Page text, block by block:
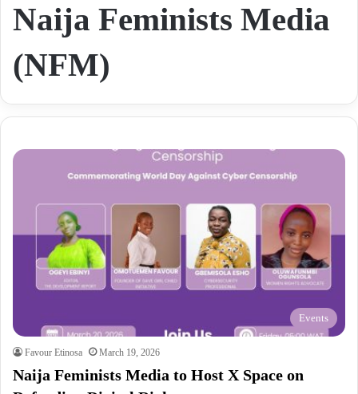
Naija Feminists Media
(NFM)
Events
Favour Etinosa March 19, 2026
Naija Feminists Media to Host X Space on